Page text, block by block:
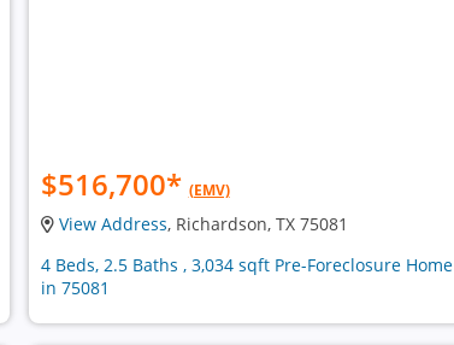
$516,700* (EMV)
View Address, Richardson, TX 75081
4 Beds, 2.5 Baths , 3,034 sqft Pre-Foreclosure Home
in 75081